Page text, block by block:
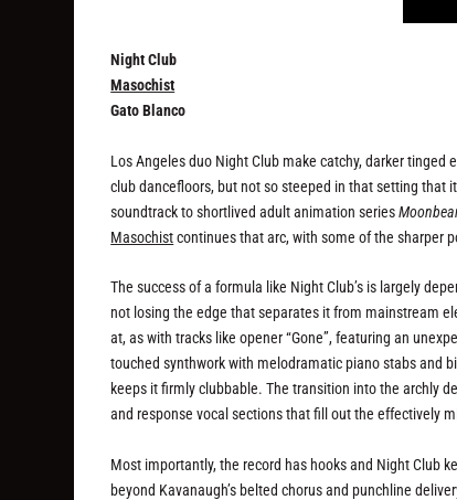
Night Club
Masochist
Gato Blanco
Los Angeles duo Night Club make catchy, darker
club dancefloors, but not so steeped in that setting that
soundtrack to shortlived adult animation series
Masochistcontinues that arc, with some of the sharper
The success of a formula like Night Club’s is largely
not losing the edge that separates it from mainstream
at, as with tracks like opener “Gone”, featuring an
touched synthwork with melodramatic piano stabs and
keeps it firmly clubbable. The transition into the archly
and response vocal sections that fill out the effectively
Most importantly, the record has hooks and Night Club
beyond Kavanaugh’s belted chorus and punchline